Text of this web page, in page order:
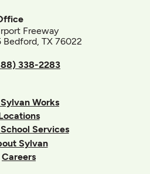
Freeway
Bedford, TX 76022
338-2283
Works
Services
Sylvan
Careers